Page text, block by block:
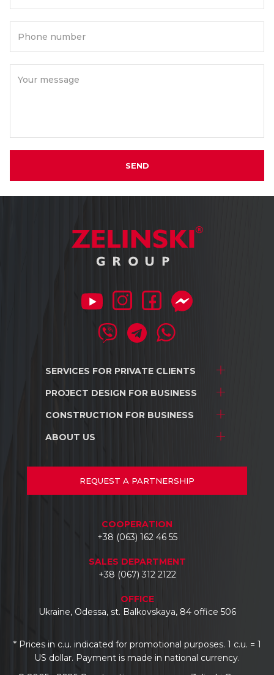
Phone number
Your message
SEND
SERVICES FOR PRIVATE CLIENTS
Project development
Interior design
PROJECT DESIGN FOR BUSINESS
Stores and shopping centers
Warehouse complexes
Car dealerships
CONSTRUCTION FOR BUSINESS
Stores and shopping centers
ABOUT US
Projects
Documents
REQUEST A PARTNERSHIP
COOPERATION
+38 (063) 162 46 55
SALES DEPARTMENT
+38 (067) 312 2122
OFFICE
Ukraine, Odessa, st. Balkovskaya, 84 office 506
* Prices in c.u. indicated for promotional purposes. 1 c.u. = 1
US dollar. Payment is made in national currency.